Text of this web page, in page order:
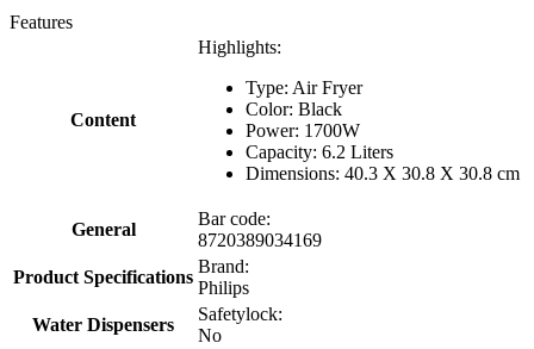
Features
Content
Highlights:
Type: Air Fryer
Color: Black
Power: 1700W
Capacity: 6.2 Liters
Dimensions: 40.3 X 30.8 X 30.8 cm
General
Bar code:
8720389034169
Product Specifications
Brand:
Philips
Water Dispensers
Safetylock:
No